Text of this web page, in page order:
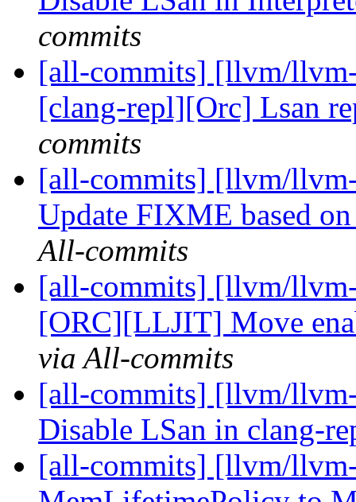
commits
[all-commits] [llvm/
[clang-repl][Orc] Lsan
commits
[all-commits] [llvm/
Update FIXME based
All-commits
[all-commits] [llvm/
[ORC][LLJIT] Move
via All-commits
[all-commits] [llvm/
Disable LSan in clang-
[all-commits] [llvm/